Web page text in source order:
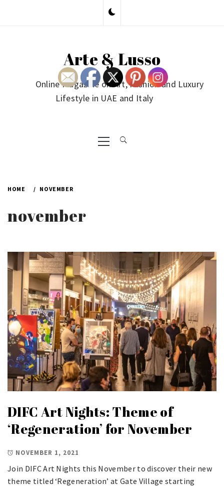
Arte & Lusso
Online Magazine on Art, Fashion and Luxury
Lifestyle in UAE and Italy
Primary
Menu
HOME NOVEMBER
november
DIFC Art Nights: Theme of
‘Regeneration’ for November
NOVEMBER 1, 2021
Join DIFC Art Nights this November to discover their new
theme titled ‘Regeneration’ at Gate Village starting